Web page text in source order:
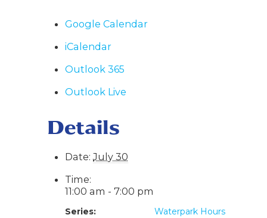
Google Calendar
iCalendar
Outlook 365
Outlook Live
Details
Date: July 30
Time:
11:00 am - 7:00 pm
Series: Waterpark Hours